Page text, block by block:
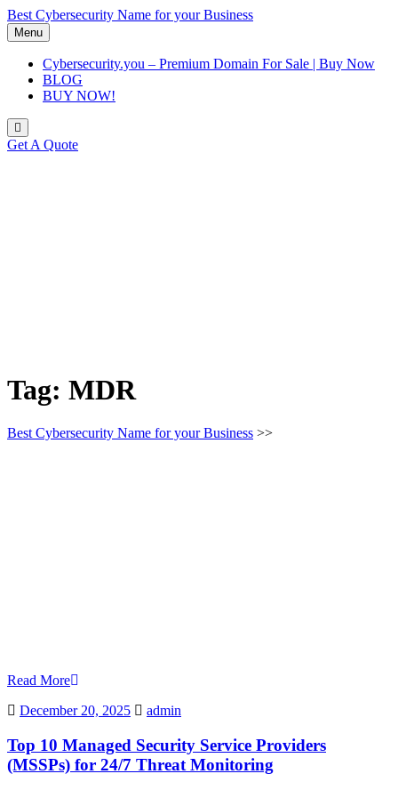
Skip
to
content
Best Cybersecurity Name for your Business
Menu
Cybersecurity.you – Premium Domain For Sale | Buy Now
BLOG
BUY NOW!
Get A Quote
Tag: MDR
Best Cybersecurity Name for your Business >>
Read More
December 20, 2025December
2025
admin
Top 10 Managed Security Service Providers
(MSSPs) for 24/7 Threat Monitoring